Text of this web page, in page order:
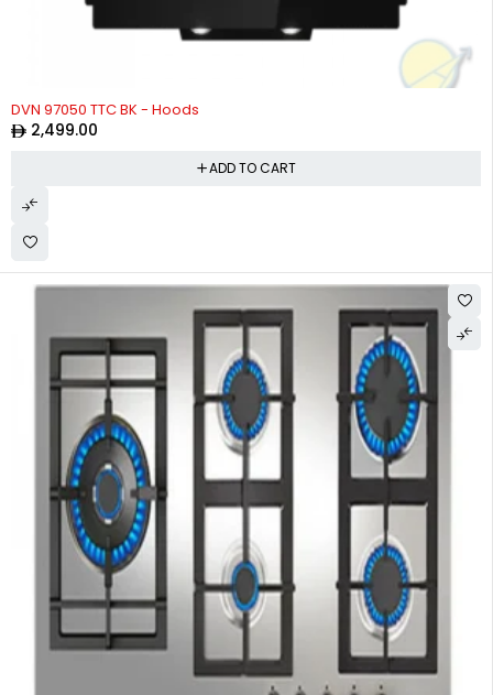
DVN 97050 TTC BK - Hoods
2,499.00
ADD TO CART